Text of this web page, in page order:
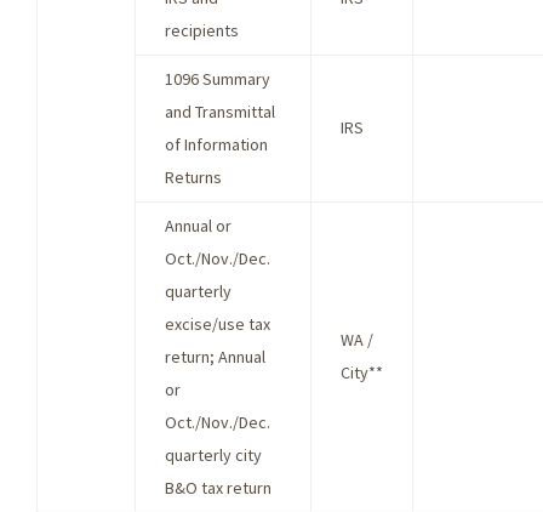
recipients
1096 Summary
and Transmittal
of Information
Returns
IRS
Annual or
Oct./Nov./Dec.
quarterly
excise/use tax
return; Annual
or
Oct./Nov./Dec.
quarterly city
B&O tax return
WA /
City**